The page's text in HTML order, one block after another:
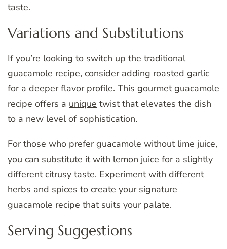
taste.
Variations and Substitutions
If you’re looking to switch up the traditional
guacamole recipe, consider adding roasted garlic
for a deeper flavor profile. This gourmet guacamole
recipe offers a unique twist that elevates the dish
to a new level of sophistication.
For those who prefer guacamole without lime juice,
you can substitute it with lemon juice for a slightly
different citrusy taste. Experiment with different
herbs and spices to create your signature
guacamole recipe that suits your palate.
Serving Suggestions